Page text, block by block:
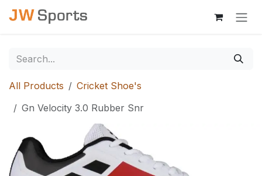
Skip to Content
All Products
Cricket Shoe's
Gn Velocity 3.0 Rubber Snr